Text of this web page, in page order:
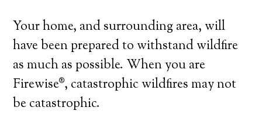
Your home, and surrounding area, will
have been prepared to withstand wildfire
as much as possible. When you are
Firewise®, catastrophic wildfires may not
be catastrophic.